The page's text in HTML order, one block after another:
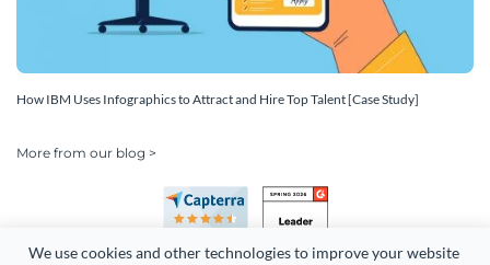
We use cookies and other technologies to improve your website
How IBM Uses Infographics to Attract and Hire Top Talent [Case Study]
More from our blog >